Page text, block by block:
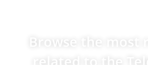
Browse the most